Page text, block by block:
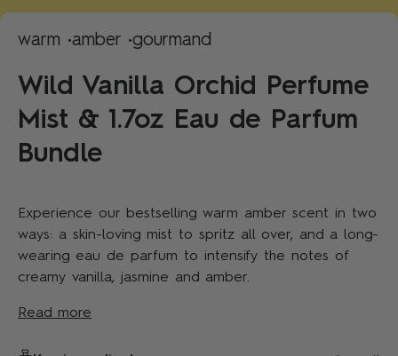
warm •amber •gourmand
Wild Vanilla Orchid Perfume
Mist & 1.7oz Eau de Parfum
Bundle
Experience our bestselling warm amber scent in two
ways: a skin-loving mist to spritz all over, and a long-
wearing eau de parfum to intensify the notes of
creamy vanilla, jasmine and amber.
Read more